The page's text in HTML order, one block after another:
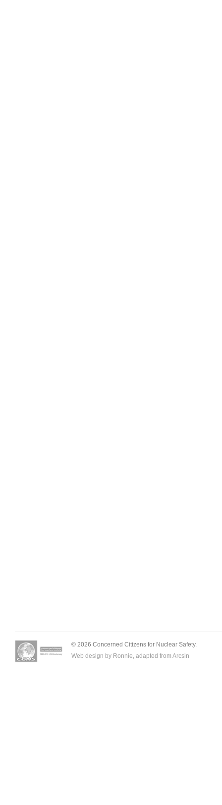
© 2026 Concerned Citizens for Nuclear Safety.
Web design by Ronnie, adapted from Arcsin